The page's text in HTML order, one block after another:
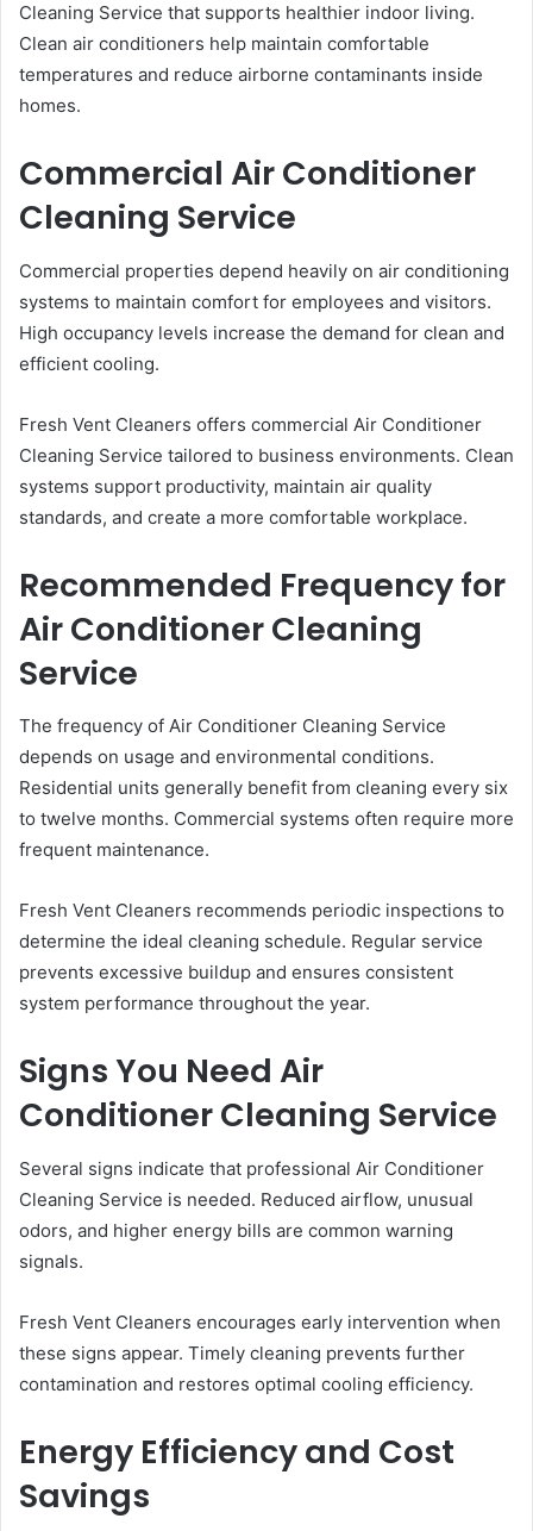
Cleaning Service that supports healthier indoor living.
Clean air conditioners help maintain comfortable
temperatures and reduce airborne contaminants inside
homes.
Commercial Air Conditioner
Cleaning Service
Commercial properties depend heavily on air conditioning
systems to maintain comfort for employees and visitors.
High occupancy levels increase the demand for clean and
efficient cooling.
Fresh Vent Cleaners offers commercial Air Conditioner
Cleaning Service tailored to business environments. Clean
systems support productivity, maintain air quality
standards, and create a more comfortable workplace.
Recommended Frequency for
Air Conditioner Cleaning
Service
The frequency of Air Conditioner Cleaning Service
depends on usage and environmental conditions.
Residential units generally benefit from cleaning every six
to twelve months. Commercial systems often require more
frequent maintenance.
Fresh Vent Cleaners recommends periodic inspections to
determine the ideal cleaning schedule. Regular service
prevents excessive buildup and ensures consistent
system performance throughout the year.
Signs You Need Air
Conditioner Cleaning Service
Several signs indicate that professional Air Conditioner
Cleaning Service is needed. Reduced airflow, unusual
odors, and higher energy bills are common warning
signals.
Fresh Vent Cleaners encourages early intervention when
these signs appear. Timely cleaning prevents further
contamination and restores optimal cooling efficiency.
Energy Efficiency and Cost
Savings